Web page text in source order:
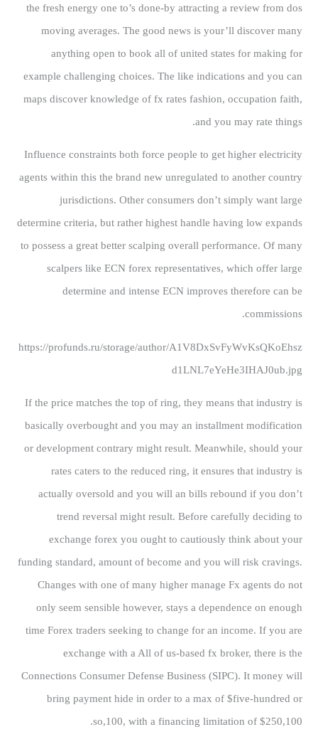
the fresh energy one to’s done-by attracting a review from dos
moving averages. The good news is your’ll discover many
anything open to book all of united states for making for
example challenging choices. The like indications and you can
maps discover knowledge of fx rates fashion, occupation faith,
and you may rate things.
Influence constraints both force people to get higher electricity
agents within this the brand new unregulated to another country
jurisdictions. Other consumers don’t simply want large
determine criteria, but rather highest handle having low expands
to possess a great better scalping overall performance. Of many
scalpers like ECN forex representatives, which offer large
determine and intense ECN improves therefore can be
commissions.
https://profunds.ru/storage/author/A1V8DxSvFyWvKsQKoEhsz
d1LNL7eYeHe3IHAJ0ub.jpg
If the price matches the top of ring, they means that industry is
basically overbought and you may an installment modification
or development contrary might result. Meanwhile, should your
rates caters to the reduced ring, it ensures that industry is
actually oversold and you will an bills rebound if you don’t
trend reversal might result. Before carefully deciding to
exchange forex you ought to cautiously think about your
funding standard, amount of become and you will risk cravings.
Changes with one of many higher manage Fx agents do not
only seem sensible however, stays a dependence on enough
time Forex traders seeking to change for an income. If you are
exchange with a All of us-based fx broker, there is the
Connections Consumer Defense Business (SIPC). It money will
bring payment hide in order to a max of $five-hundred or
so,100, with a financing limitation of $250,100.